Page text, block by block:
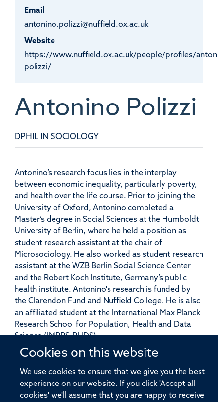
Cookies on this website
We use cookies to ensure that we give you the best
experience on our website. If you click 'Accept all
cookies' we'll assume that you are happy to receive
Email
antonino.polizzi@nuffield.ox.ac.uk
Website
https://www.nuffield.ox.ac.uk/people/profiles/
polizzi/
Antonino Polizzi
DPHIL IN SOCIOLOGY
Antonino’s research focus lies in the interplay
between economic inequality, particularly poverty,
and health over the life course. Prior to joining the
University of Oxford, Antonino completed a
Master’s degree in Social Sciences at the Humboldt
University of Berlin, where he held a position as
student research assistant at the chair of
Microsociology. He also worked as student research
assistant at the WZB Berlin Social Science Center
and the Robert Koch Institute, Germany’s public
health institute. Antonino's research is funded by
the Clarendon Fund and Nuffield College. He is also
an affiliated student at the International Max Planck
Research School for Population, Health and Data
Science (IMPRS-PHDS).
© 2026 Pandemic Sciences Institute, Old Road Campus Research Building,